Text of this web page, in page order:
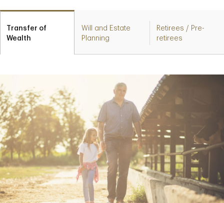
Transfer of
Wealth
Will and Estate
Planning
Retirees / Pre-
retirees